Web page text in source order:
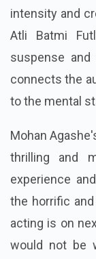
intensity and
Atli Batmi
suspense
connects the
to the mental
Mohan
thrilling and
experience
the horrific
acting is on
would not be